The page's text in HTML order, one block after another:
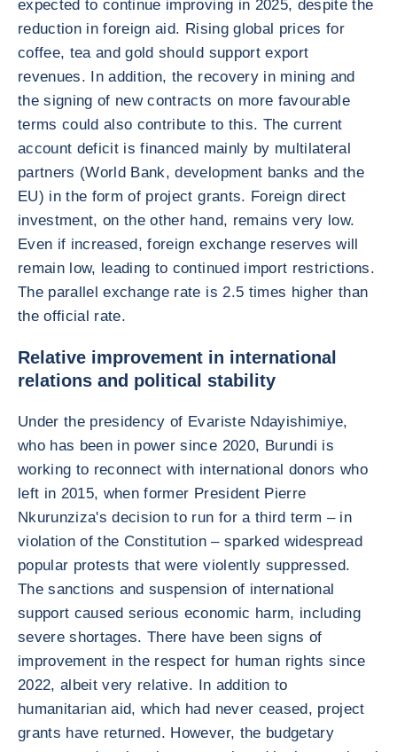
expected to continue improving in 2025, despite the
reduction in foreign aid. Rising global prices for
coffee, tea and gold should support export
revenues. In addition, the recovery in mining and
the signing of new contracts on more favourable
terms could also contribute to this. The current
account deficit is financed mainly by multilateral
partners (World Bank, development banks and the
EU) in the form of project grants. Foreign direct
investment, on the other hand, remains very low.
Even if increased, foreign exchange reserves will
remain low, leading to continued import restrictions.
The parallel exchange rate is 2.5 times higher than
the official rate.
Relative improvement in international
relations and political stability
Under the presidency of Evariste Ndayishimiye,
who has been in power since 2020, Burundi is
working to reconnect with international donors who
left in 2015, when former President Pierre
Nkurunziza's decision to run for a third term – in
violation of the Constitution – sparked widespread
popular protests that were violently suppressed.
The sanctions and suspension of international
support caused serious economic harm, including
severe shortages. There have been signs of
improvement in the respect for human rights since
2022, albeit very relative. In addition to
humanitarian aid, which had never ceased, project
grants have returned. However, the budgetary